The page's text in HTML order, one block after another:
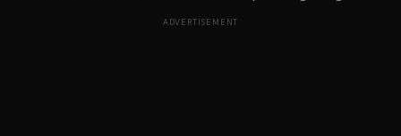
ADVERTISEMENT